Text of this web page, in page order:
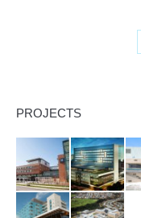
PROJECTS